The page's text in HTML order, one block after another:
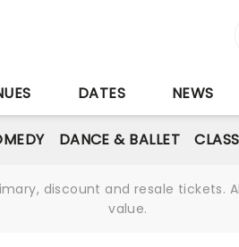
DATES NEWS
DANCE & BALLET
discount and resale
value.